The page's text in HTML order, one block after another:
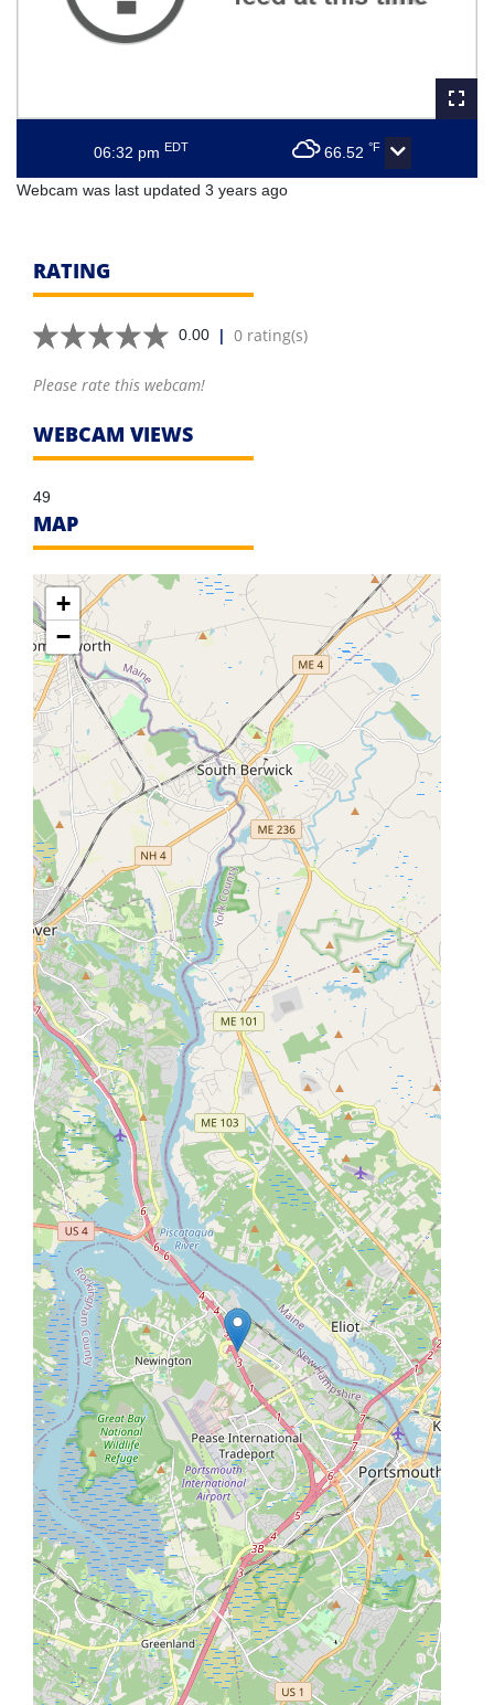
06:32 pm EDT 66.52 °F
Webcam was last updated 3 years ago
RATING
0.00 | 0 rating(s)
Please rate this webcam!
WEBCAM VIEWS
49
MAP
+
−